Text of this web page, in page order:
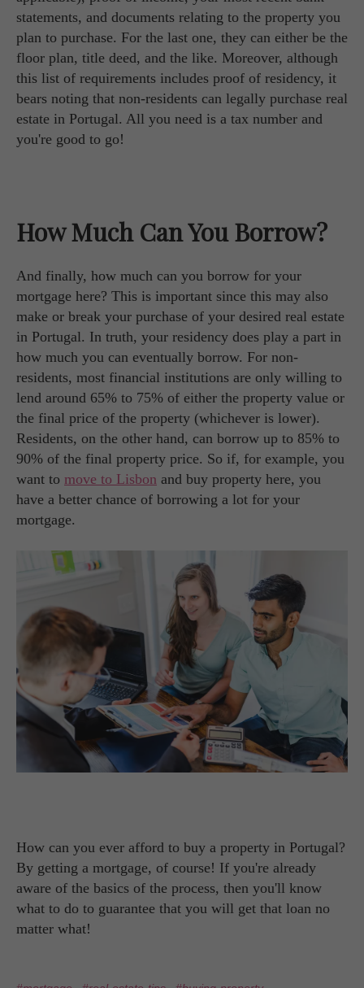
statements, and documents relating to the property you
plan to purchase. For the last one, they can either be the
floor plan, title deed, and the like. Moreover, although
this list of requirements includes proof of residency, it
bears noting that non-residents can legally purchase real
estate in Portugal. All you need is a tax number and
you're good to go!
How Much Can You Borrow?
And finally, how much can you borrow for your
mortgage here? This is important since this may also
make or break your purchase of your desired real estate
in Portugal. In truth, your residency does play a part in
how much you can eventually borrow. For non-
residents, most financial institutions are only willing to
lend around 65% to 75% of either the property value or
the final price of the property (whichever is lower).
Residents, on the other hand, can borrow up to 85% to
90% of the final property price. So if, for example, you
want to move to Lisbon and buy property here, you
have a better chance of borrowing a lot for your
mortgage.
How can you ever afford to buy a property in Portugal?
By getting a mortgage, of course! If you're already
aware of the basics of the process, then you'll know
what to do to guarantee that you will get that loan no
matter what!